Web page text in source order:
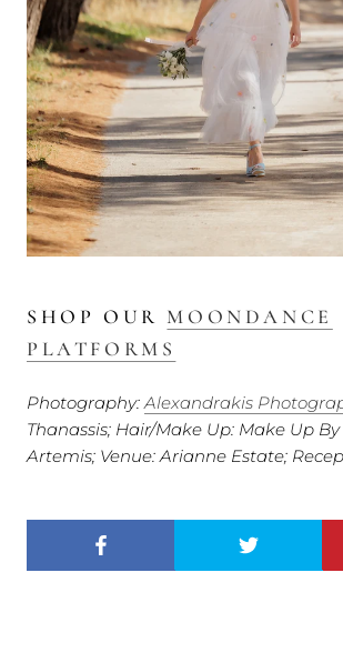
SHOP OUR MOONDANCE
PLATFORMS
Photography: Alexandrakis
Thanassis; Hair/Make Up: Make Up By
Artemis; Venue: Arianne Estate;